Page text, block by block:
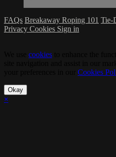
FAQs Breakaway Roping 101 Tie-
Privacy Cookies Sign in
cookies
Cookies
Okay
×